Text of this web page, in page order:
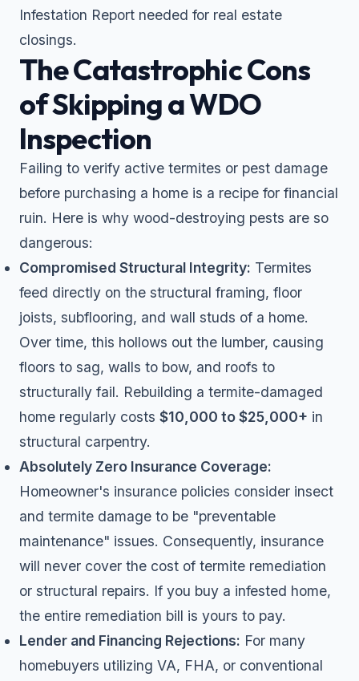
Infestation Report needed for real estate
closings.
The Catastrophic Cons
of Skipping a WDO
Inspection
Failing to verify active termites or pest damage
before purchasing a home is a recipe for financial
ruin. Here is why wood-destroying pests are so
dangerous:
Compromised Structural Integrity: Termites
feed directly on the structural framing, floor
joists, subflooring, and wall studs of a home.
Over time, this hollows out the lumber, causing
floors to sag, walls to bow, and roofs to
structurally fail. Rebuilding a termite-damaged
home regularly costs $10,000 to $25,000+ in
structural carpentry.
Absolutely Zero Insurance Coverage:
Homeowner's insurance policies consider insect
and termite damage to be "preventable
maintenance" issues. Consequently, insurance
will never cover the cost of termite remediation
or structural repairs. If you buy a infested home,
the entire remediation bill is yours to pay.
Lender and Financing Rejections: For many
homebuyers utilizing VA, FHA, or conventional